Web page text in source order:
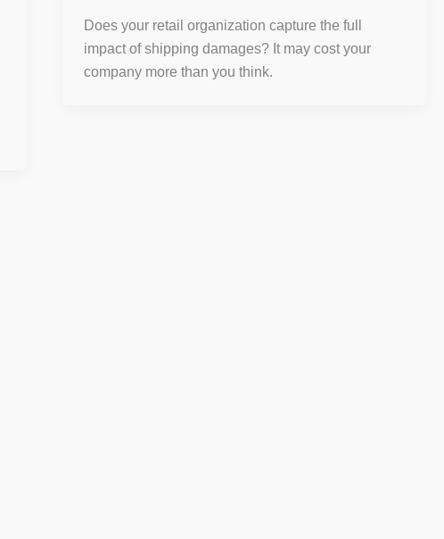
Does your retail organization capture the full
impact of shipping damages? It may cost your
company more than you think.